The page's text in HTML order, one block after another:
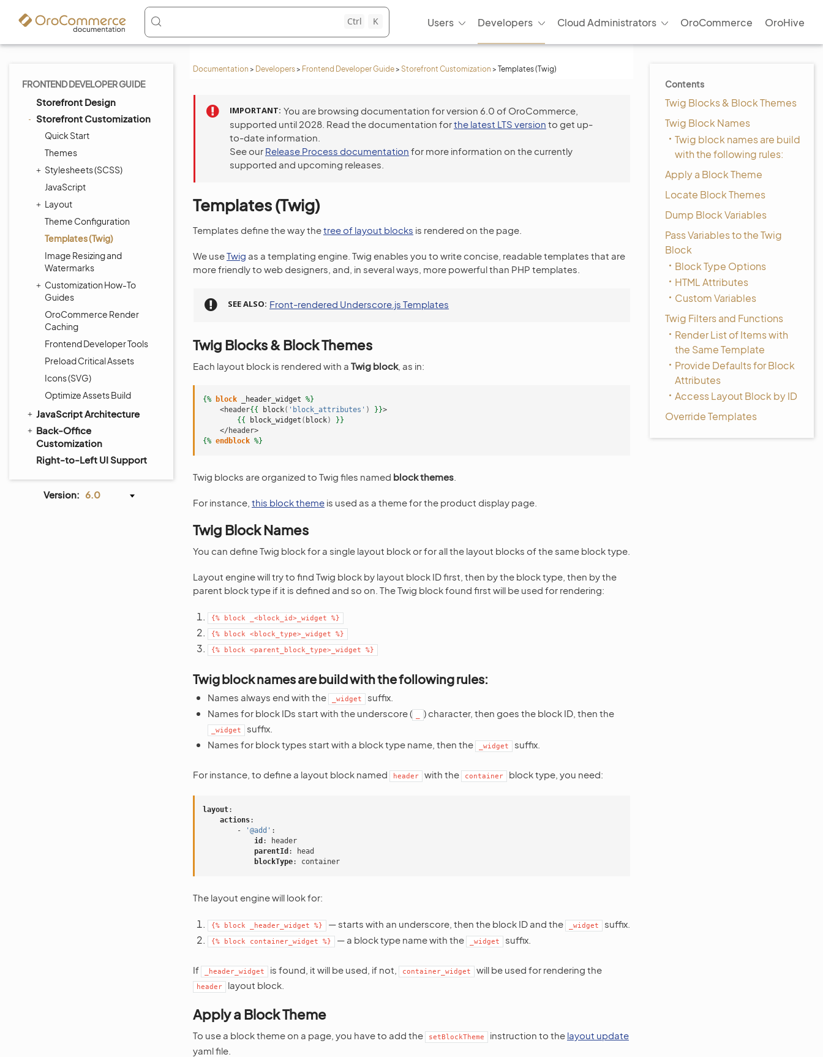
Ctrl K Users Developers Cloud Administrators OroCommerce OroHive
Documentation > Developers> Frontend Developer Guide> Storefront Customization > Templates (Twig)
FRONTEND DEVELOPER GUIDE
Storefront Design
Storefront Customization
Quick Start
Themes
Stylesheets (SCSS)
JavaScript
Layout
Theme Configuration
Templates (Twig)
Image Resizing and
Watermarks
Customization How-To
Guides
OroCommerce Render
Caching
Frontend Developer Tools
Preload Critical Assets
Icons (SVG)
Optimize Assets Build
JavaScript Architecture
Back-Office
Customization
Right-to-Left UI Support
Version: 6.0
Contents
Twig Blocks & Block Themes
Twig Block Names
Twig block names are build
with the following rules:
Apply a Block Theme
Locate Block Themes
Dump Block Variables
Pass Variables to the Twig
Block
Block Type Options
HTML Attributes
Custom Variables
Twig Filters and Functions
Render List of Items with
the Same Template
Provide Defaults for Block
Attributes
Access Layout Block by ID
Override Templates
IMPORTANT You are browsing documentation for version 6.0 of OroCommerce,
supported until 2028. Read the documentation forthe latest LTS version to get up-
to-date information.
See our Release Process documentation for more information on the currently
supported and upcoming releases.
Templates (Twig)
Templates define the way thetree of layout blocks is rendered on the page.
We useTwig as a templating engine. Twig enables you to write concise, readable templates that are
more friendly to web designers, and, in several ways, more powerful than PHP templates.
SEE ALSO Front-rendered Underscore.js Templates
Twig Blocks & Block Themes
Each layout block is rendered with a Twig block, as in:
{% block _header_widget %}
    <header
{{ block( 'block_attributes' ) }}>
{{
block_widget ( block)
}}
    </header>
{% endblock %}
Twig blocks are organized to Twig files named block themes
For instance, this block theme is used as a theme for the product display page.
Twig Block Names
You can define Twig block for a single layout block or for all the layout blocks of the same block type.
Layout engine will try to find Twig block by layout block ID first, then by the block type, then by the
parent block type if it is defined and so on. The Twig block found first will be used for rendering:
{% block _<block_id>_widget
%}
{%
block <block_type>_widget
%}
{%
block <parent_block_type>_widget %}
Twig block names are build with the following rules:
Names always end with the _widget
suffix.
Names for block IDs start with the underscore (
) character, then goes the block ID, then the
_widget
suffix.
Names for block types start with a block type name, then the
_widget suffix.
For instance, to define a layout block named header with the container block type, you need:
layout:
actions:
-
'@add' :
id :
header
parentId :
head
blockType: container
The layout engine will look for:
{% block _header_widget %} — starts with an underscore, then the block ID and the _widget suffix.
{% block container_widget %} — a block type name with the _widget suffix.
If _header_widget is found, it will be used, if not, container_widget will be used for rendering the
header layout block.
Apply a Block Theme
To use a block theme on a page, you have to add the setBlockTheme instruction to the layout update
yaml file.